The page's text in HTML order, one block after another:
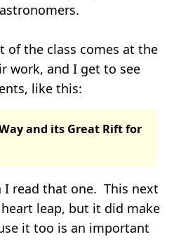
of the class comes at the
work, and I get to see
like this:
and its Great Rift for
I read that one. This next
leap, but it did make
it too is an important